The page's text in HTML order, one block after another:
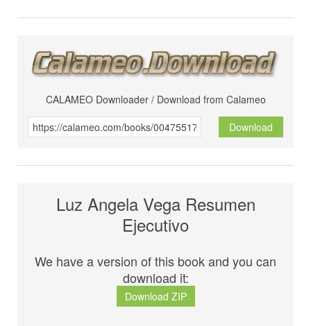
CALAMEO Downloader / Download from Calameo
Download
Luz Angela Vega Resumen
Ejecutivo
We have a version of this book and you can
download it:
Download ZIP